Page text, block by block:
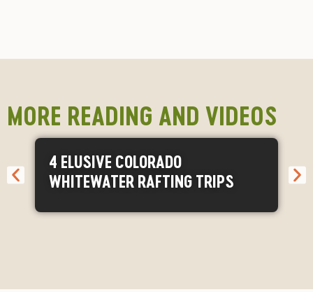
MORE READING AND VIDEOS
4 ELUSIVE COLORADO
WHITEWATER RAFTING TRIPS